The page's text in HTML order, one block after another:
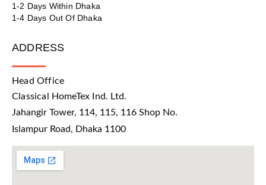
1-2 Days Within Dhaka
1-4 Days Out Of Dhaka
ADDRESS
Head Office
Classical HomeTex Ind. Ltd.
Jahangir Tower, 114, 115, 116 Shop No.
Islampur Road, Dhaka 1100